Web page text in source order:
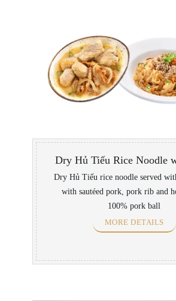
Dry Hủ Tiếu Rice Noodle
Dry Hủ Tiếu rice noodle served
with sautéed pork, pork rib and
100% pork ball
MORE DETAILS